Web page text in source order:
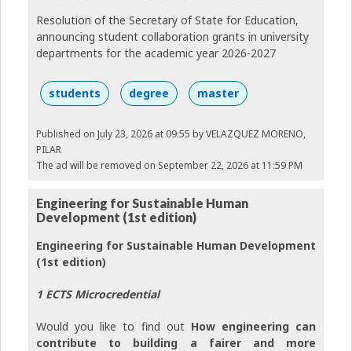
Resolution of the Secretary of State for Education,
announcing student collaboration grants in university
departments for the academic year 2026-2027
students degree master
Published on July 23, 2026 at 09:55 by VELAZQUEZ MORENO,
PILAR
The ad will be removed on September 22, 2026 at 11:59 PM
Engineering for Sustainable Human
Development (1st edition)
Engineering for Sustainable Human Development
(1st edition)
1 ECTS Microcredential
Would you like to find out How engineering can
contribute to building a fairer and more